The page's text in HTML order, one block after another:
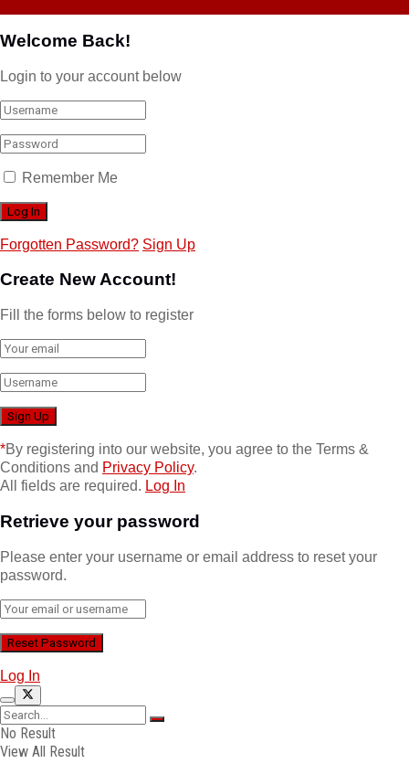
Welcome Back!
Login to your account below
Remember Me
Forgotten Password? Sign Up
Create New Account!
Fill the forms below to register
*By registering into our website, you agree to the Terms &
Conditions and Privacy Policy.
All fields are required. Log In
Retrieve your password
Please enter your username or email address to reset your
password.
Log In
No Result
View All Result